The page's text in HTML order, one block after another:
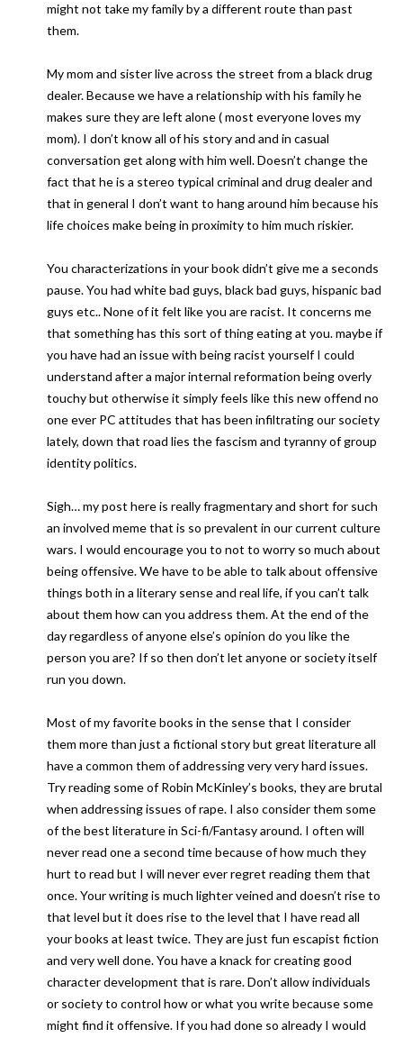
might not take my family by a different route than past
them.
My mom and sister live across the street from a black drug
dealer. Because we have a relationship with his family he
makes sure they are left alone ( most everyone loves my
mom). I don’t know all of his story and and in casual
conversation get along with him well. Doesn’t change the
fact that he is a stereo typical criminal and drug dealer and
that in general I don’t want to hang around him because his
life choices make being in proximity to him much riskier.
You characterizations in your book didn’t give me a seconds
pause. You had white bad guys, black bad guys, hispanic bad
guys etc.. None of it felt like you are racist. It concerns me
that something has this sort of thing eating at you. maybe if
you have had an issue with being racist yourself I could
understand after a major internal reformation being overly
touchy but otherwise it simply feels like this new offend no
one ever PC attitudes that has been infiltrating our society
lately, down that road lies the fascism and tyranny of group
identity politics.
Sigh… my post here is really fragmentary and short for such
an involved meme that is so prevalent in our current culture
wars. I would encourage you to not to worry so much about
being offensive. We have to be able to talk about offensive
things both in a literary sense and real life, if you can’t talk
about them how can you address them. At the end of the
day regardless of anyone else’s opinion do you like the
person you are? If so then don’t let anyone or society itself
run you down.
Most of my favorite books in the sense that I consider
them more than just a fictional story but great literature all
have a common them of addressing very very hard issues.
Try reading some of Robin McKinley’s books, they are brutal
when addressing issues of rape. I also consider them some
of the best literature in Sci-fi/Fantasy around. I often will
never read one a second time because of how much they
hurt to read but I will never ever regret reading them that
once. Your writing is much lighter veined and doesn’t rise to
that level but it does rise to the level that I have read all
your books at least twice. They are just fun escapist fiction
and very well done. You have a knack for creating good
character development that is rare. Don’t allow individuals
or society to control how or what you write because some
might find it offensive. If you had done so already I would